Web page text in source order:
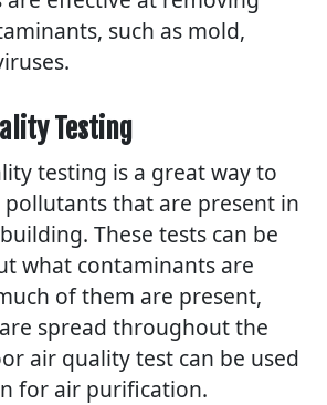
such as mold,
Testing
testing is a great way to
that are present in
These tests can be
what contaminants are
of them are present,
spread throughout the
air quality test can be used
for air purification.